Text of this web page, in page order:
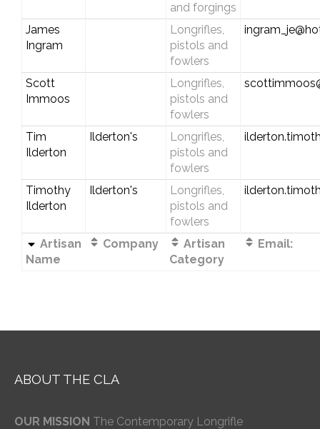
and forgings
James
Ingram
Longrifles,
pistols and
fowlers
Scott
Immoos
Longrifles,
pistols and
fowlers
Tim
Ilderton
Ilderton's
Longrifles,
pistols and
fowlers
Timothy
Ilderton
Ilderton's
Longrifles,
pistols and
fowlers
Artisan
Name
Company
Artisan
Category
Email:
ABOUT THE CLA
OUR MISSION The Contemporary Longrifle